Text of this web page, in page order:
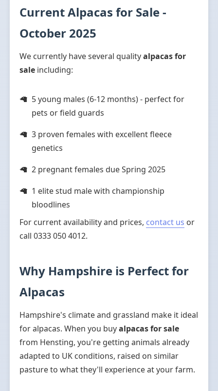
Current Alpacas for Sale -
October 2025
We currently have several qualityalpacas for
sale including:
5 young males (6-12 months) - perfect for
pets or field guards
3 proven females with excellent fleece
genetics
2 pregnant females due Spring 2025
1 elite stud male with championship
bloodlines
For current availability and prices, contact us or
call 0333 050 4012.
Why Hampshire is Perfect for
Alpacas
Hampshire's climate and grassland make it ideal
for alpacas. When you buyalpacas for sale
from Hensting, you're getting animals already
adapted to UK conditions, raised on similar
pasture to what they'll experience at your farm.